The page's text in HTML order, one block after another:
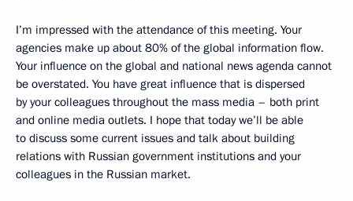
I’m impressed with the attendance of this meeting. Your
agencies make up about 80% of the global information flow.
Your influence on the global and national news agenda cannot
be overstated. You have great influence that is dispersed
by your colleagues throughout the mass media – both print
and online media outlets. I hope that today we’ll be able
to discuss some current issues and talk about building
relations with Russian government institutions and your
colleagues in the Russian market.